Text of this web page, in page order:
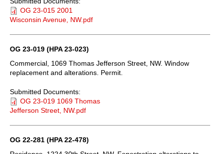
OG 23-015 2001
Wisconsin Avenue, NW.pdf
OG 23-019 (HPA 23-023)
Commercial, 1069 Thomas Jefferson Street, NW. Window
replacement and alterations. Permit.
Submitted Documents:
OG 23-019 1069 Thomas
Jefferson Street, NW.pdf
OG 22-281 (HPA 22-478)